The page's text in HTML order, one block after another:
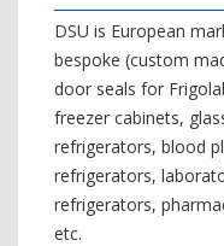
DSU is European
bespoke (custom
door seals for
freezer cabinets,
refrigerators, blood
refrigerators,
refrigerators,
etc.